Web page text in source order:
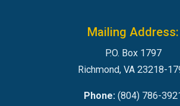
Mailing Address:
P.O. Box 1797
Richmond, VA 23218-
Phone:(804) 786-